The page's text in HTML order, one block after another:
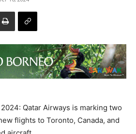
Qatar Airways is marking two
flights to Toronto, Canada, and